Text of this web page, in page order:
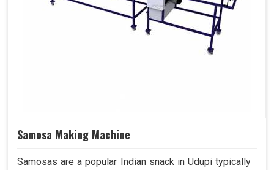
Samosa Making Machine
Samosas are a popular Indian snack in Udupi typically